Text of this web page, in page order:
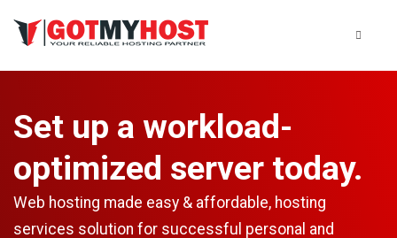
Set up a workload-
optimized server today.
Web hosting made easy & affordable, hosting
services solution for successful personal and